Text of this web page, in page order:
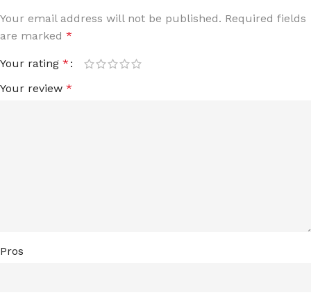
Your email address will not be published. Required fields
are marked *
Your rating *
Your review *
Pros